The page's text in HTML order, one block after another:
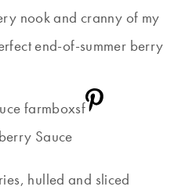
nook and cranny of my
end-of-summer berry
Sauce
hulled and sliced